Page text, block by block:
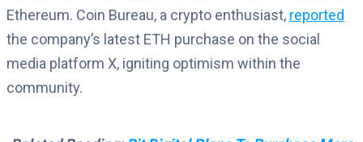
Ethereum. Coin Bureau, a crypto enthusiast, reported
the company’s latest ETH purchase on the social
media platform X, igniting optimism within the
community.